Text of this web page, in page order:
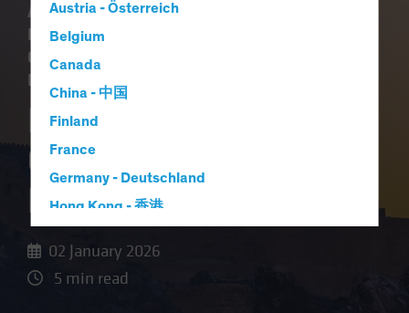
Austria - Österreich
Belgium
Canada
China - 中国
Finland
France
Germany - Deutschland
Hong Kong - 香港
Iceland
Artificial Intelligence (AI)
Economics
Outlook Policy & Regulation
Innovation
Volatility
Fixed-Income
Outlook 2026:
Bedrock and Balance
02 January 2026
5 min read